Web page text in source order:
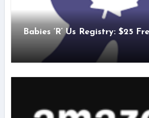
Babies ‘R’ Us Registry: $25